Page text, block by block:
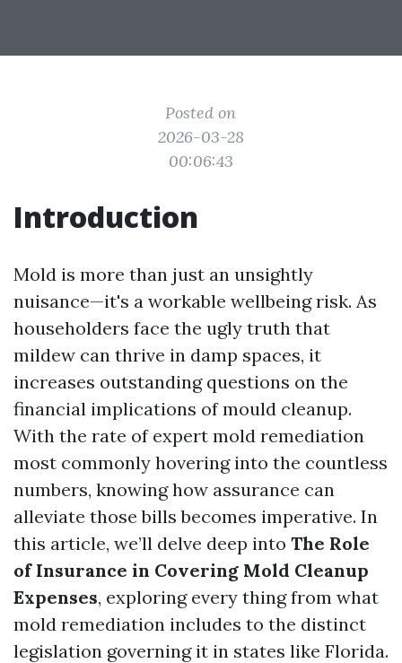
Posted on
2026-03-28
00:06:43
Introduction
Mold is more than just an unsightly
nuisance—it's a workable wellbeing risk. As
householders face the ugly truth that
mildew can thrive in damp spaces, it
increases outstanding questions on the
financial implications of mould cleanup.
With the rate of expert mold remediation
most commonly hovering into the countless
numbers, knowing how assurance can
alleviate those bills becomes imperative. In
this article, we’ll delve deep into The Role
of Insurance in Covering Mold Cleanup
Expenses, exploring every thing from what
mold remediation includes to the distinct
legislation governing it in states like Florida.